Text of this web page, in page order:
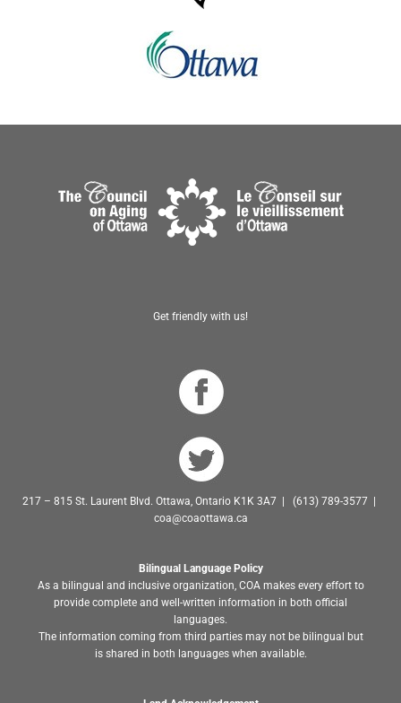
Get friendly with us!
217 – 815 St. Laurent Blvd. Ottawa, Ontario K1K 3A7 | (613) 789-3577 |
coa@coaottawa.ca
Bilingual Language Policy
As a bilingual and inclusive organization, COA makes every effort to
provide complete and well-written information in both official
languages.
The information coming from third parties may not be bilingual but
is shared in both languages when available.